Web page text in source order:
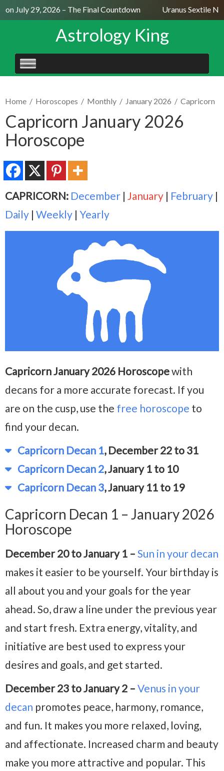
July 29, 2026 – The Final Countdown Uranus Sextile
Astrology King
SKIP
TO
Home / Horoscopes / Monthly / January 2026 / Capricorn
Capricorn January 2026
Horoscope
CAPRICORN: December | January | February |
Daily | Weekly | Yearly
Capricorn January 2026 Horoscopewith
decans for a more accurate forecast. If you
are on the cusp, use the free horoscope to
find your decan.
Capricorn Decan 1, December 22 to 31
Capricorn Decan 2, January 1 to 10
Capricorn Decan 3, January 11 to 19
Capricorn Decan 1 – January 2026
Horoscope
December 20 to January 1 – Sun in your decan
makes it easier to be yourself. Your birthday is
all about you and your goals for the year
ahead. So, draw a line under the previous year
and start fresh. Extra energy, vitality, and
initiative are best used to express your
desires and goals, and get started.
December 23 to January 2 – Venus in your
decan promotes peace, harmony, romance,
and fun. It makes you more relaxed, loving,
and affectionate. Increased charm and beauty
make you more attractive and popular. This